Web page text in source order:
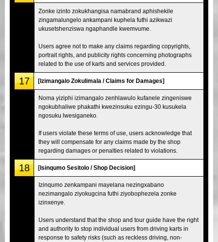
Zonke izinto zokukhangisa namabrand aphishekile
zingamalungelo ankampani kuphela futhi azikwazi
ukusetshenziswa ngaphandle kwemvume.
Users agree not to make any claims regarding copyrights,
portrait rights, and publicity rights concerning photographs
related to the use of karts and services provided.
17 [Izimangalo Zokulimala / Claims for Damages]
Noma yiziphi izimangalo zenhlawulo kufanele zingeniswe
ngokubhaliwe phakathi kwezinsuku ezingu-30 kusukela
ngosuku lwesiganeko.
If users violate these terms of use, users acknowledge that
they will compensate for any claims made by the shop
regarding damages or penalties related to violations.
18 [Isinqumo Sesitolo / Shop Decision]
Izinqumo zenkampani mayelana nezingxabano
nezimangalo ziyokugcina futhi ziyobophezela zonke
izinxenye.
Users understand that the shop and tour guide have the right
and authority to stop individual users from driving karts in
response to safety risks (such as reckless driving, non-